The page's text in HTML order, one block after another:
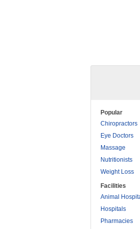
Popular
Chiropractors
Eye Doctors
Massage
Nutritionists
Weight Loss
Facilities
Animal
Hospitals
Pharmacies